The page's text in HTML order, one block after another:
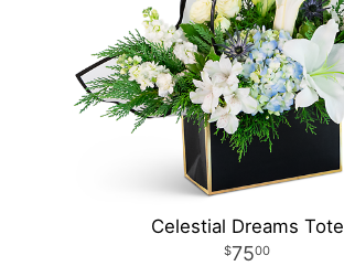
Celestial Dreams Tote
7500